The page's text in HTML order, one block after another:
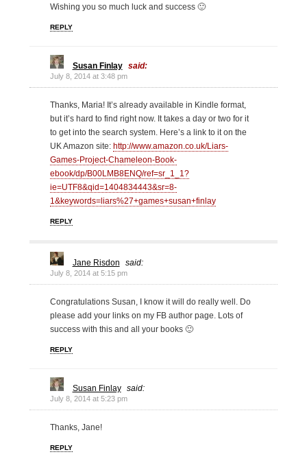
Wishing you so much luck and success 🙂
REPLY
Susan Finlay said:
July 8, 2014 at 3:48 pm
Thanks, Maria! It’s already available in Kindle format,
but it’s hard to find right now. It takes a day or two for it
to get into the search system. Here’s a link to it on the
UK Amazon site: http://www.amazon.co.uk/Liars-
Games-Project-Chameleon-Book-
ebook/dp/B00LMB8ENQ/ref=sr_1_1?
ie=UTF8&qid=1404834443&sr=8-
1&keywords=liars%27+games+susan+finlay
REPLY
Jane Risdon said:
July 8, 2014 at 5:15 pm
Congratulations Susan, I know it will do really well. Do
please add your links on my FB author page. Lots of
success with this and all your books 🙂
REPLY
Susan Finlay said:
July 8, 2014 at 5:23 pm
Thanks, Jane!
REPLY